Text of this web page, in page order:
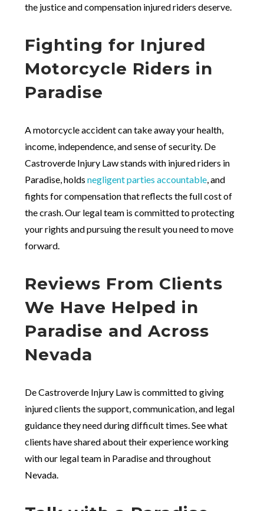
the justice and compensation injured riders deserve.
Fighting for Injured
Motorcycle Riders in
Paradise
A motorcycle accident can take away your health,
income, independence, and sense of security. De
Castroverde Injury Law stands with injured riders in
Paradise, holdsnegligent parties accountable , and
fights for compensation that reflects the full cost of
the crash. Our legal team is committed to protecting
your rights and pursuing the result you need to move
forward.
Reviews From Clients
We Have Helped in
Paradise and Across
Nevada
De Castroverde Injury Law is committed to giving
injured clients the support, communication, and legal
guidance they need during difficult times. See what
clients have shared about their experience working
with our legal team in Paradise and throughout
Nevada.